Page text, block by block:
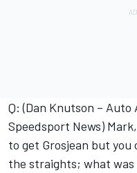
Q: (Dan Knutson –
Speedsport News)
to get Grosjean but you
the straights; what